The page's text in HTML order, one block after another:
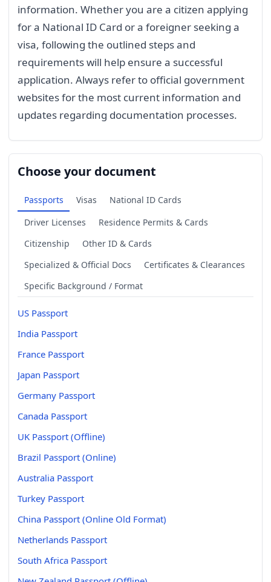
information. Whether you are a citizen applying
for a National ID Card or a foreigner seeking a
visa, following the outlined steps and
requirements will help ensure a successful
application. Always refer to official government
websites for the most current information and
updates regarding documentation processes.
Choose your document
Passports Visas
National ID Cards
Driver Licenses
Residence Permits & Cards
Citizenship
Other ID & Cards
Specialized & Official Docs
Certificates & Clearances
Specific Background / Format
US Passport
India Passport
France Passport
Japan Passport
Germany Passport
Canada Passport
UK Passport (Offline)
Brazil Passport (Online)
Australia Passport
Turkey Passport
China Passport (Online Old Format)
Netherlands Passport
South Africa Passport